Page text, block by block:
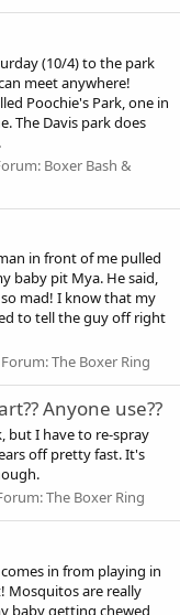
(10/4) to the park
meet anywhere!
Poochie's Park, one in
The Davis park does
Boxer Bash &
in front of me pulled
baby pit Mya. He said,
mad! I know that my
to tell the guy off right
Forum:The Boxer Ring
Anyone use??
but I have to re-spray
off pretty fast. It's
The Boxer Ring
in from playing in
Mosquitos are really
baby getting chewed